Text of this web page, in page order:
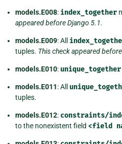
models.E008: index_together
appeared before Django 5.1.
models.E009: All
tuples. This check appeared
models.E010: unique_together
models.E011: All
tuples.
models.E012: constraints/
to the nonexistent field <field